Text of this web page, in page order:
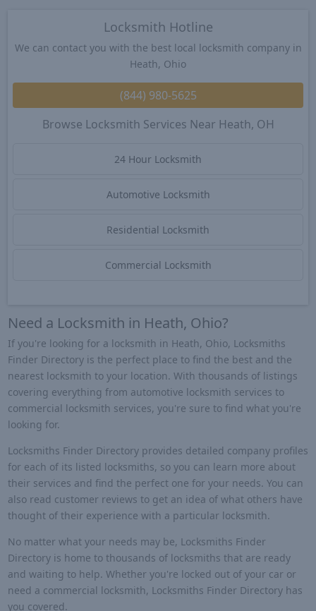
Locksmith Hotline
We can contact you with the best local locksmith company in
Heath, Ohio
(844) 980-5625
Browse Locksmith Services Near Heath, OH
24 Hour Locksmith
Automotive Locksmith
Residential Locksmith
Commercial Locksmith
Need a Locksmith in Heath, Ohio?
If you're looking for a locksmith in Heath, Ohio, Locksmiths
Finder Directory is the perfect place to find the best and the
nearest locksmith to your location. With thousands of listings
covering everything from automotive locksmith services to
commercial locksmith services, you're sure to find what you're
looking for.
Locksmiths Finder Directory provides detailed company profiles
for each of its listed locksmiths, so you can learn more about
their services and find the perfect one for your needs. You can
also read customer reviews to get an idea of what others have
thought of their experience with a particular locksmith.
No matter what your needs may be, Locksmiths Finder
Directory is home to thousands of locksmiths that are ready
and waiting to help. Whether you're locked out of your car or
need a commercial locksmith, Locksmiths Finder Directory has
you covered.